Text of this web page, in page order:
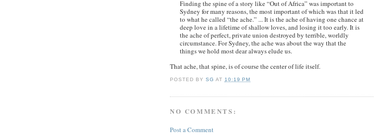
Finding the spine of a story like “Out of Africa” was important to
Sydney for many reasons, the most important of which was that it led
to what he called “the ache.” ... It is the ache of having one chance at
deep love in a lifetime of shallow loves, and losing it too early. It is
the ache of perfect, private union destroyed by terrible, worldly
circumstance. For Sydney, the ache was about the way that the
things we hold most dear always elude us.
That ache, that spine, is of course the center of life itself.
POSTED BYSG AT 10:19 PM
NO COMMENTS:
Post a Comment